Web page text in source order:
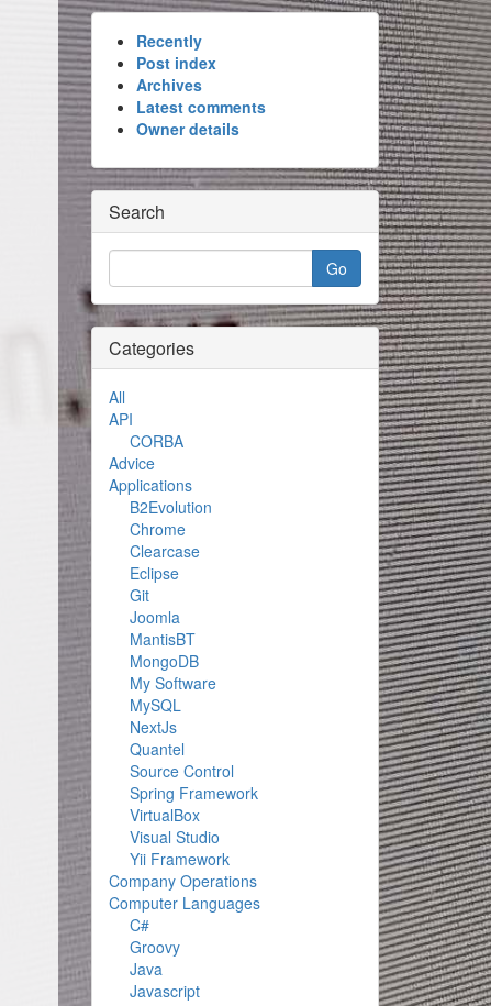
Recently
Post index
Archives
Latest comments
Owner details
Search
Categories
All
API
CORBA
Advice
Applications
B2Evolution
Chrome
Clearcase
Eclipse
Git
Joomla
MantisBT
MongoDB
My Software
MySQL
NextJs
Quantel
Source Control
Spring Framework
VirtualBox
Visual Studio
Yii Framework
Company Operations
Computer Languages
C#
Groovy
Java
Javascript